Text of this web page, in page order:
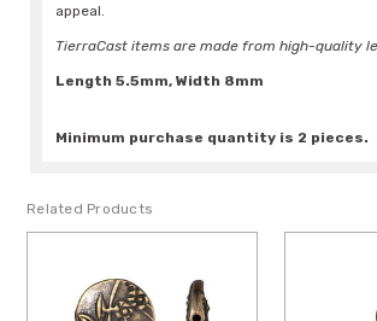
appeal.
TierraCast items are made from high-quality
Length 5.5mm, Width 8mm
Minimum purchase quantity is 2 pieces.
Related Products